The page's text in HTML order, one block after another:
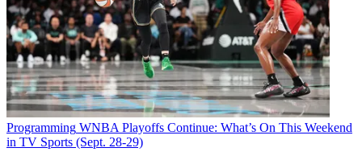
Programming WNBA Playoffs Continue: What’s On This Weekend
in TV Sports (Sept. 28-29)